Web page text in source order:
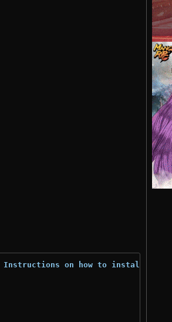
Instructions on how to install